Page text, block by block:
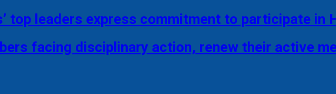
top leaders express commitment to participate in
facing disciplinary action, renew their active